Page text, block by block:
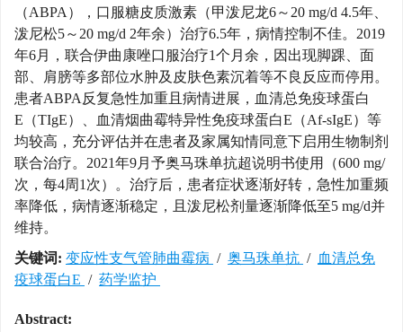
（ABPA），口服糖皮质激素（甲泼尼龙6～20 mg/d 4.5年、
泼尼松5～20 mg/d 2年余）治疗6.5年，病情控制不佳。2019
年6月，联合伊曲康唑口服治疗1个月余，因出现脚踝、面
部、肩膀等多部位水肿及皮肤色素沉着等不良反应而停用。
患者ABPA反复急性加重且病情进展，血清总免疫球蛋白
E（TIgE）、血清烟曲霉特异性免疫球蛋白E（Af-sIgE）等
均较高，充分评估并在患者及家属知情同意下启用生物制剂
联合治疗。2021年9月予奥马珠单抗超说明书使用（600 mg/
次，每4周1次）。治疗后，患者症状逐渐好转，急性加重频
率降低，病情逐渐稳定，且泼尼松剂量逐渐降低至5 mg/d并
维持。
关键词: 变应性支气管肺曲霉病 / 奥马珠单抗 / 血清总免
疫球蛋白E / 药学监护
Abstract: